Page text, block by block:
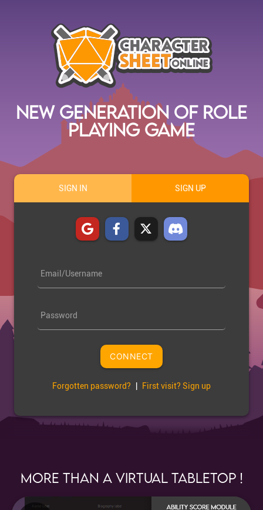
New Generation of Role
Playing Game
SIGN IN SIGN UP
Email/Username
Password
CONNECT
Forgotten password? First visit? Sign up
More than a Virtual Tabletop !